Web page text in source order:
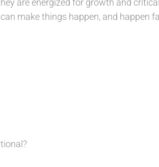
are energized for growth and
make things happen, and happen